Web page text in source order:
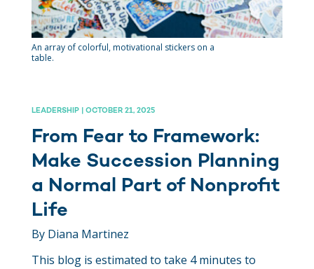
An array of colorful, motivational stickers on a
table.
LEADERSHIP | OCTOBER 21, 2025
From Fear to Framework:
Make Succession Planning
a Normal Part of Nonprofit
Life
By Diana Martinez
This blog is estimated to take 4 minutes to